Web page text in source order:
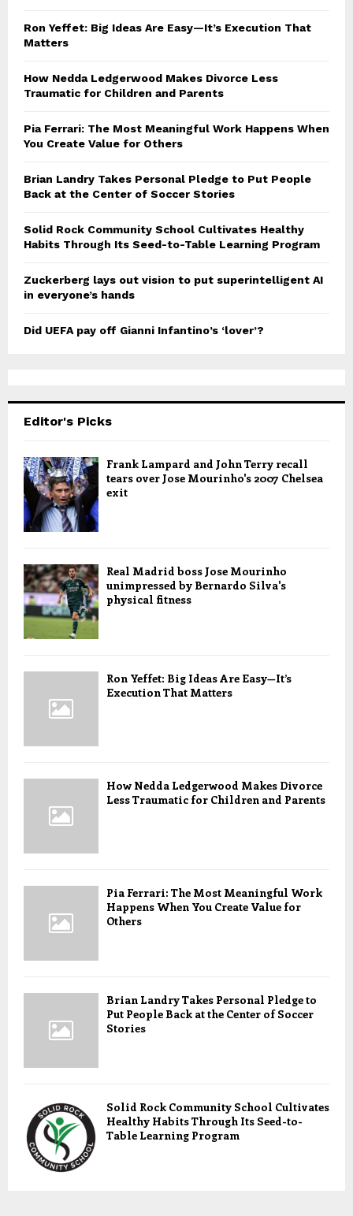
Ron Yeffet: Big Ideas Are Easy—It’s Execution That
Matters
How Nedda Ledgerwood Makes Divorce Less
Traumatic for Children and Parents
Pia Ferrari: The Most Meaningful Work Happens When
You Create Value for Others
Brian Landry Takes Personal Pledge to Put People
Back at the Center of Soccer Stories
Solid Rock Community School Cultivates Healthy
Habits Through Its Seed-to-Table Learning Program
Zuckerberg lays out vision to put superintelligent AI
in everyone’s hands
Did UEFA pay off Gianni Infantino’s ‘lover’?
Editor's Picks
Frank Lampard and John Terry recall
tears over Jose Mourinho's 2007 Chelsea
exit
Real Madrid boss Jose Mourinho
unimpressed by Bernardo Silva's
physical fitness
Ron Yeffet: Big Ideas Are Easy—It’s
Execution That Matters
How Nedda Ledgerwood Makes Divorce
Less Traumatic for Children and Parents
Pia Ferrari: The Most Meaningful Work
Happens When You Create Value for
Others
Brian Landry Takes Personal Pledge to
Put People Back at the Center of Soccer
Stories
Solid Rock Community School Cultivates
Healthy Habits Through Its Seed-to-
Table Learning Program